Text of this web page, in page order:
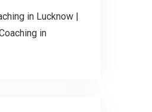
in Lucknow |
in